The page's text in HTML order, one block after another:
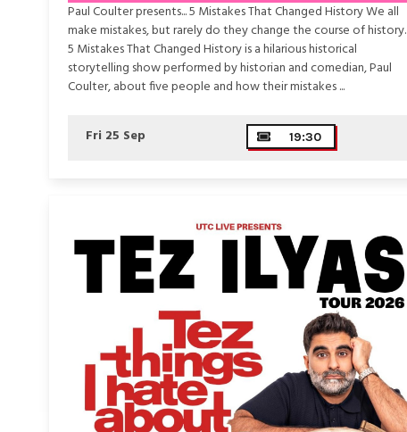
Paul Coulter presents... 5 Mistakes That Changed History We all
make mistakes, but rarely do they change the course of history.
5 Mistakes That Changed History is a hilarious historical
storytelling show performed by historian and comedian, Paul
Coulter, about five people and how their mistakes ...
Fri 25 Sep 19:30